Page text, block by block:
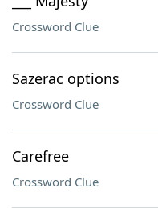
Crossword Clue
Sazerac options
Crossword Clue
Carefree
Crossword Clue